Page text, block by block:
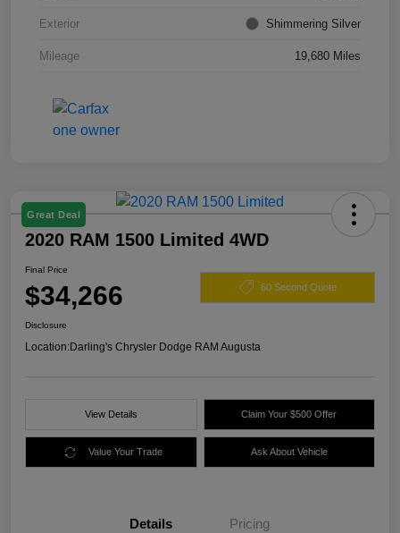
Exterior Shimmering Silver
Mileage 19,680 Miles
Great Deal
2020 RAM 1500 Limited 4WD
Final Price
$34,266 60 Second Quote
Disclosure
Location:Darling's Chrysler Dodge RAM Augusta
View Details Claim Your $500 Offer
Value Your Trade Ask About Vehicle
Details Pricing